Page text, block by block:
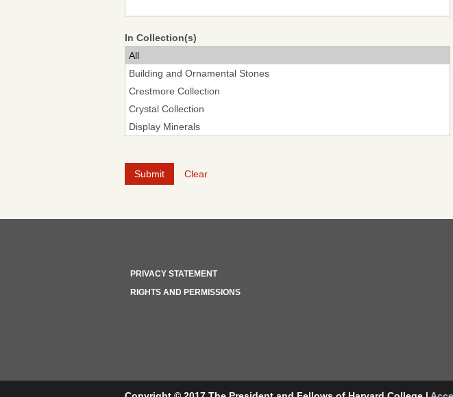
In Collection(s)
Clear
PRIVACY STATEMENT
RIGHTS AND PERMISSIONS